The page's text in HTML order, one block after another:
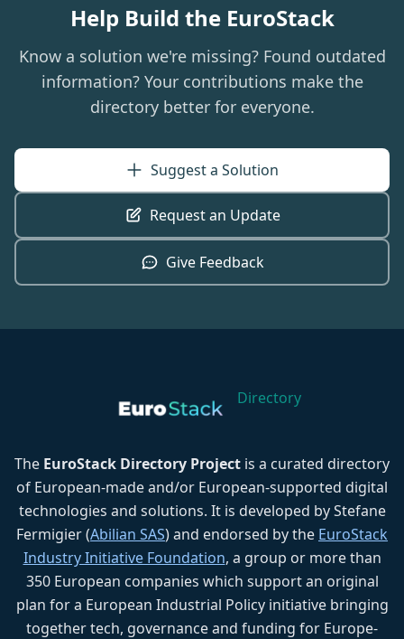
Help Build the EuroStack
Know a solution we're missing? Found outdated
information? Your contributions make the
directory better for everyone.
Suggest a Solution
Request an Update
Give Feedback
Directory
The EuroStack Directory Project is a curated directory
of European-made and/or European-supported digital
technologies and solutions. It is developed by Stefane
Fermigier (Abilian SAS) and endorsed by the EuroStack
Industry Initiative Foundation, a group or more than
350 European companies which support an original
plan for a European Industrial Policy initiative bringing
together tech, governance and funding for Europe-